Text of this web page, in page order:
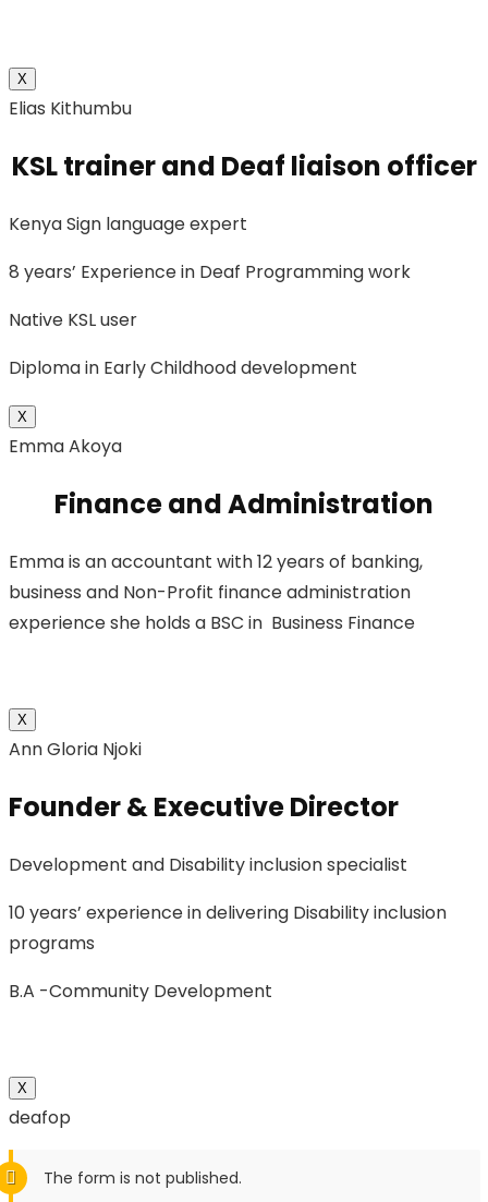
X
Elias Kithumbu
KSL trainer and Deaf liaison officer
Kenya Sign language expert
8 years’ Experience in Deaf Programming work
Native KSL user
Diploma in Early Childhood development
X
Emma Akoya
Finance and Administration
Emma is an accountant with 12 years of banking,
business and Non-Profit finance administration
experience she holds a BSC in Business Finance
X
Ann Gloria Njoki
Founder & Executive Director
Development and Disability inclusion specialist
10 years’ experience in delivering Disability inclusion
programs
B.A -Community Development
X
deafop
The form is not published.